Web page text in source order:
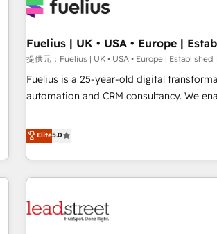
industrial sectors. Offices in
delivered. AI visibility coverage across
Perplexity, Gemini and Google AI Overviews.
Impact Award - Customer First HubSpot
Integrations Innovation HubSpot Impact
certifications and accreditations with
Fuelius | UK • USA • Europe |
提供元：Fuelius | UK • USA • Europe | Established
Fuelius is a 25-year-old digital
automation and CRM consultancy. We enable mid-market
and fuel their growth. We modernise platforms, streamline
operations that are causing inefficiencies,
customer experiences, integrate
revenue operations Key services: • CRM Implementation •
Development • RevOps & Sales
Elite5.0